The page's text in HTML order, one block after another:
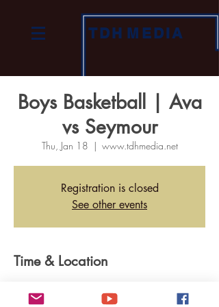
TDH MEDIA
Boys Basketball | Ava
vs Seymour
Thu, Jan 18
  |
www.tdhmedia.net
Registration is closed
See other events
Time & Location
www.tdhmedia.net